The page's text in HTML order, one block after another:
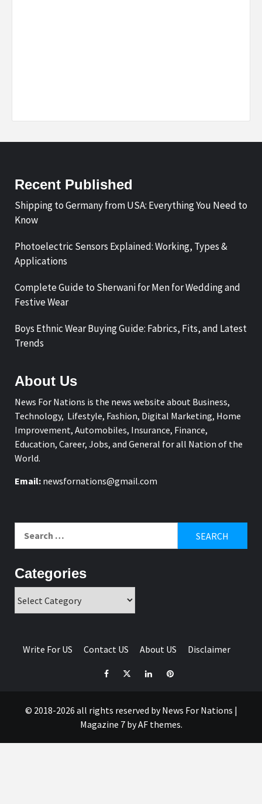
Recent Published
Shipping to Germany from USA: Everything You Need to
Know
Photoelectric Sensors Explained: Working, Types &
Applications
Complete Guide to Sherwani for Men for Wedding and
Festive Wear
Boys Ethnic Wear Buying Guide: Fabrics, Fits, and Latest
Trends
About Us
News For Nations is the news website about Business,
Technology, Lifestyle, Fashion, Digital Marketing, Home
Improvement, Automobiles, Insurance, Finance,
Education, Career, Jobs, and General for all Nation of the
World.
Email: newsfornations@gmail.com
Categories
Write For US Contact US About US Disclaimer
FacebookTwitterLinkedinPinterest
© 2018-2026 all rights reserved by News For Nations |
Magazine 7by AF themes.